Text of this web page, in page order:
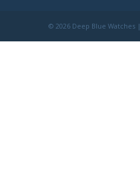
© 2026 Deep Blue Watches |